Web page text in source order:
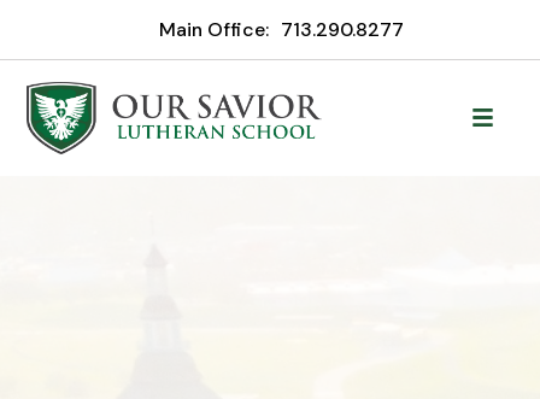
Main Office: 713.290.8277